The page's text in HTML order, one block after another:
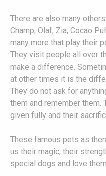
There are also many
Champ, Olaf, Zia, Cocao
many more that play their
They visit people all over
make a difference.
at other times it is the
They do not ask for
them and remember them.
given fully and their
These famous pets as
us their magic, their
special dogs and love